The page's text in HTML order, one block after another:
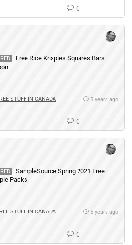
0
Free Rice Krispies Squares Bars
STUFF IN CANADA 5 years ago
0
SampleSource Spring 2021 Free
Packs
STUFF IN CANADA 5 years ago
0